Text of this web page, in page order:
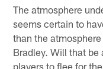
The atmosphere
seems certain to
than the
Bradley. Will that
players to flee for